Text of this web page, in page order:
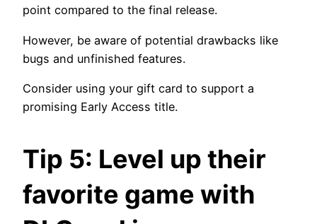
point compared to the final release.
However, be aware of potential drawbacks like
bugs and unfinished features.
Consider using your gift card to support a
promising Early Access title.
Tip 5: Level up their
favorite game with